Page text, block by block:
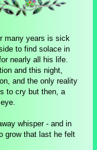
many years is sick
to find solace in
nearly all his life.
and this night,
and the only reality
to cry but then, a
whisper - and in
grow that last he felt